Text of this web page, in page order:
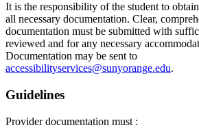
It is the responsibility of the student to
all necessary documentation. Clear,
documentation must be submitted with
reviewed and for any necessary
Documentation may be sent to
accessibilityservices@sunyorange.edu.
Guidelines
Provider documentation must :